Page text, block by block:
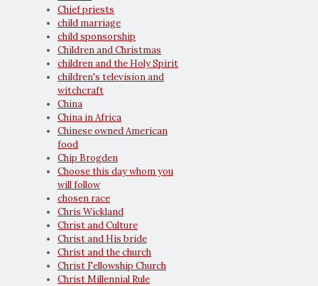
Chief priests
child marriage
child sponsorship
Children and Christmas
children and the Holy Spirit
children's television and
witchcraft
China
China in Africa
Chinese owned American
food
Chip Brogden
Choose this day whom you
will follow
chosen race
Chris Wickland
Christ and Culture
Christ and His bride
Christ and the church
Christ Fellowship Church
Christ Millennial Rule